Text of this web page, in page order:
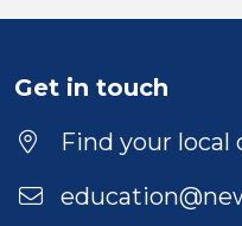
Position
Location
Get in touch
Find your local